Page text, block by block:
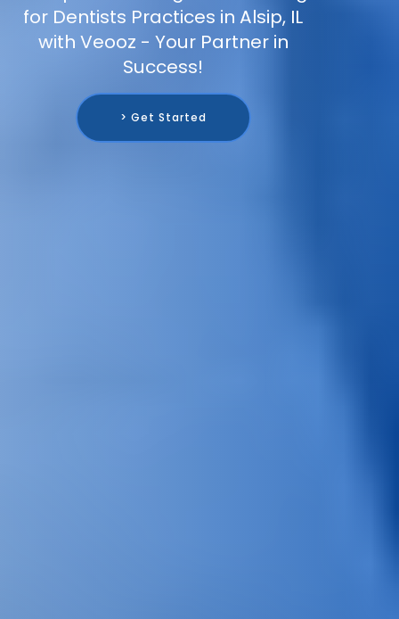
for Dentists Practices in Alsip, IL
with Veooz - Your Partner in
Success!
> Get Started